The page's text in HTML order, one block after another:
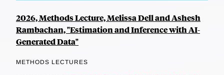
2026, Methods Lecture, Melissa Dell and Ashesh
Rambachan, "Estimation and Inference with AI-
Generated Data"
METHODS LECTURES